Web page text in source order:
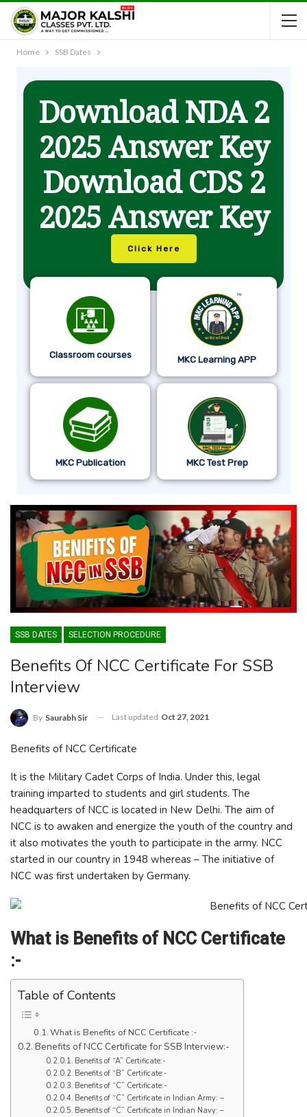
Home SSB Dates
Download NDA 2
2025 Answer Key
Download CDS 2
2025 Answer Key
Click Here
Classroom courses MKC Learning APP
MKC Publication MKC Test Prep
SSB DATES SELECTION PROCEDURE
Benefits Of NCC Certificate For SSB
Interview
By Saurabh Sir Last updated Oct 27, 2021
Benefits of NCC Certificate
It is the Military Cadet Corps of India. Under this, legal
training imparted to students and girl students. The
headquarters of NCC is located in New Delhi. The aim of
NCC is to awaken and energize the youth of the country and
it also motivates the youth to participate in the army. NCC
started in our country in 1948 whereas – The initiative of
NCC was first undertaken by Germany.
What is Benefits of NCC Certificate
:-
Table of Contents
What is Benefits of NCC Certificate :-
Benefits of NCC Certificate for SSB Interview:-
Benefits of “A” Certificate:-
Benefits of “B” Certificate:-
Benefits of “C” Certificate:-
Benefits of “C” Certificate in Indian Army: –
Benefits of “C” Certificate in Indian Navy: –